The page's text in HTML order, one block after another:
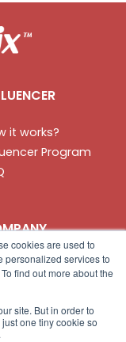
cookies are used to
personalized services to
find out more about the
site. But in order to
one tiny cookie so
it works?
Program
us
us